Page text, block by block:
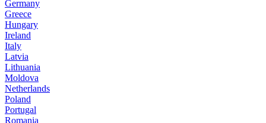
Germany
Greece
Hungary
Ireland
Italy
Latvia
Lithuania
Moldova
Netherlands
Poland
Portugal
Romania